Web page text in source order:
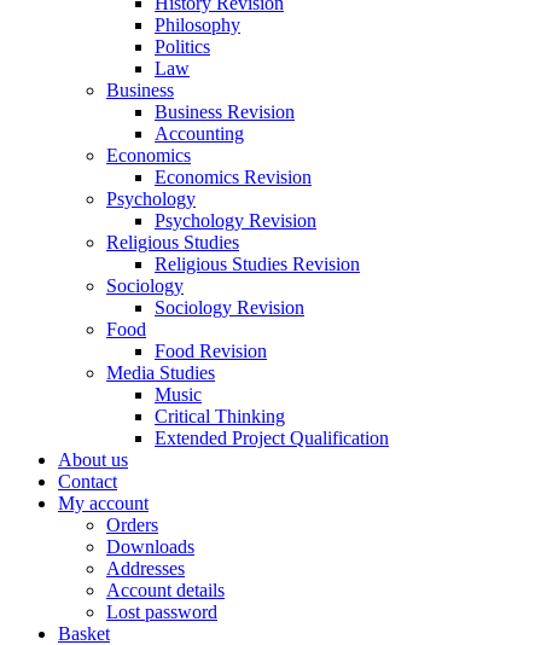
Philosophy
Politics
Law
Business
Business Revision
Accounting
Economics
Economics Revision
Psychology
Psychology Revision
Religious Studies
Religious Studies Revision
Sociology
Sociology Revision
Food
Food Revision
Media Studies
Music
Critical Thinking
Extended Project Qualification
About us
Contact
My account
Orders
Downloads
Addresses
Account details
Lost password
Basket